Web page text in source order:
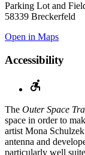
Parking Lot and
58339 Breckerfeld
Open in Maps
Accessibility
The Outer Space
space in order to
artist Mona
antenna and
particularly well